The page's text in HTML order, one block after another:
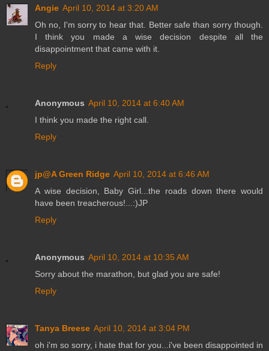
Angie April 10, 2014 at 3:20 AM
Oh no, I'm sorry to hear that. Better safe than sorry though.
I think you made a wise decision despite all the
disappointment that came with it.
Reply
Anonymous April 10, 2014 at 6:40 AM
I think you made the right call.
Reply
jp@A Green Ridge April 10, 2014 at 6:46 AM
A wise decision, Baby Girl...the roads down there would
have been treacherous!...:)JP
Reply
Anonymous April 10, 2014 at 10:35 AM
Sorry about the marathon, but glad you are safe!
Reply
Tanya Breese April 10, 2014 at 3:04 PM
oh i'm so sorry, i hate that for you...i've been disappointed in